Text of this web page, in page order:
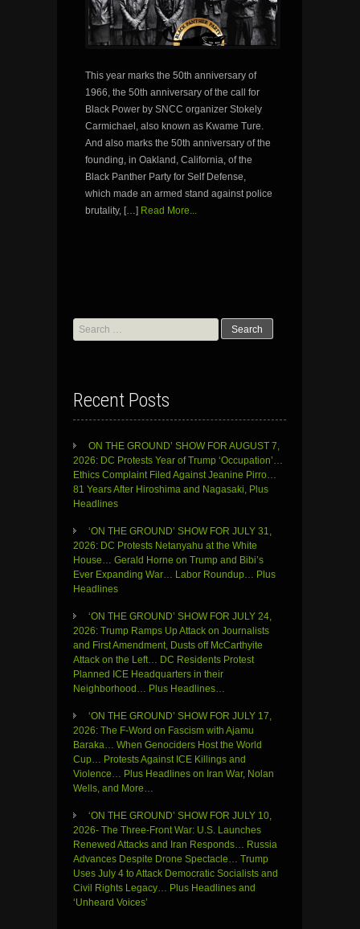
This year marks the 50th anniversary of
1966, the 50th anniversary of the call for
Black Power by SNCC organizer Stokely
Carmichael, also known as Kwame Ture.
And also marks the 50th anniversary of the
founding, in Oakland, California, of the
Black Panther Party for Self Defense,
which made an armed stand against police
brutality, […] Read More...
Search
for:
Recent Posts
ON THE GROUND’ SHOW FOR AUGUST 7,
2026: DC Protests Year of Trump ‘Occupation’…
Ethics Complaint Filed Against Jeanine Pirro…
81 Years After Hiroshima and Nagasaki, Plus
Headlines
‘ON THE GROUND’ SHOW FOR JULY 31,
2026: DC Protests Netanyahu at the White
House… Gerald Horne on Trump and Bibi’s
Ever Expanding War… Labor Roundup… Plus
Headlines
‘ON THE GROUND’ SHOW FOR JULY 24,
2026: Trump Ramps Up Attack on Journalists
and First Amendment, Dusts off McCarthyite
Attack on the Left… DC Residents Protest
Planned ICE Headquarters in their
Neighborhood… Plus Headlines…
‘ON THE GROUND’ SHOW FOR JULY 17,
2026: The F-Word on Fascism with Ajamu
Baraka… When Genociders Host the World
Cup… Protests Against ICE Killings and
Violence… Plus Headlines on Iran War, Nolan
Wells, and More…
‘ON THE GROUND’ SHOW FOR JULY 10,
2026- The Three-Front War: U.S. Launches
Renewed Attacks and Iran Responds… Russia
Advances Despite Drone Spectacle… Trump
Uses July 4 to Attack Democratic Socialists and
Civil Rights Legacy… Plus Headlines and
‘Unheard Voices’